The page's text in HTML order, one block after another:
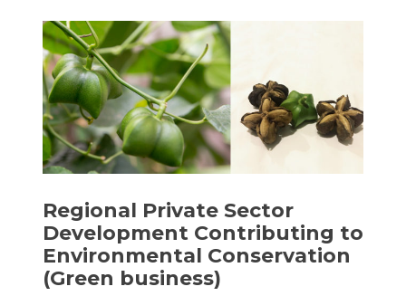
Featured Projects Reset
Regional Private Sector
Development Contributing to
Environmental Conservation
(Green business)